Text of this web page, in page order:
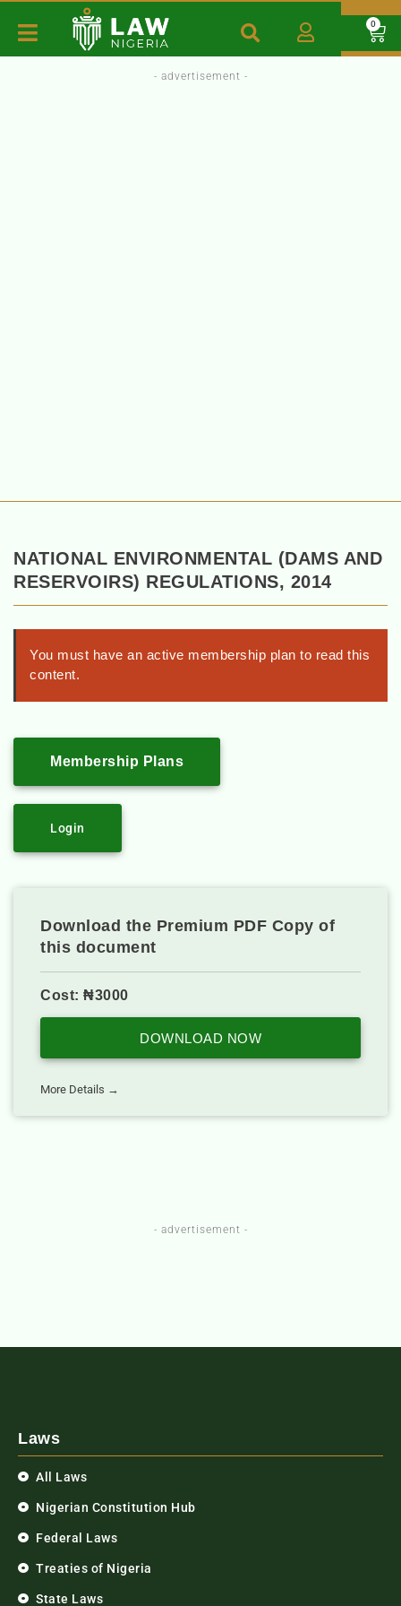
0
- advertisement -
NATIONAL ENVIRONMENTAL (DAMS AND
RESERVOIRS) REGULATIONS, 2014
You must have an active membership plan to read this
content.
Membership Plans
Login
Download the Premium PDF Copy of
this document
Cost: ₦3000
DOWNLOAD NOW
More Details →
- advertisement -
Laws
All Laws
Nigerian Constitution Hub
Federal Laws
Treaties of Nigeria
State Laws